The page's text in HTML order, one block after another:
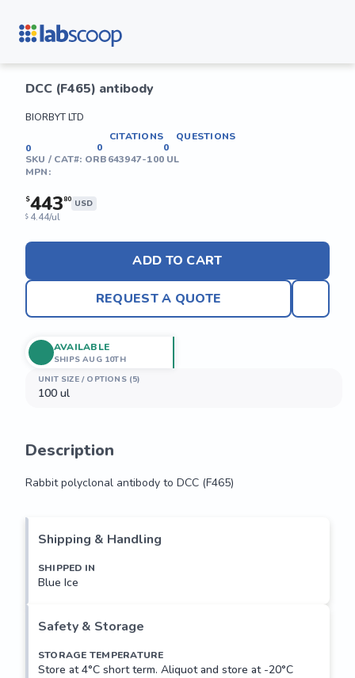
DCC (F465) antibody
BIORBYT LTD
0
CITATIONS
0
QUESTIONS
0
SKU / CAT#: ORB643947-100 UL
MPN:
$44380 USD
$ 4.44/ul
ADD TO CART
REQUEST A QUOTE
UNIT SIZE / OPTIONS (5)
100 ul
AVAILABLE
SHIPS AUG 10TH
Description
Rabbit polyclonal antibody to DCC (F465)
Shipping & Handling
SHIPPED IN
Blue Ice
Safety & Storage
STORAGE TEMPERATURE
Store at 4°C short term. Aliquot and store at -20°C